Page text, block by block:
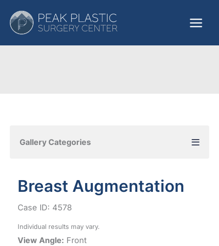
content
Gallery Categories
Breast Augmentation
Case ID: 4578
Individual results may vary.
View Angle: Front